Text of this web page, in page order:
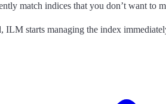
match indices that you don’t want to
ILM starts managing the index